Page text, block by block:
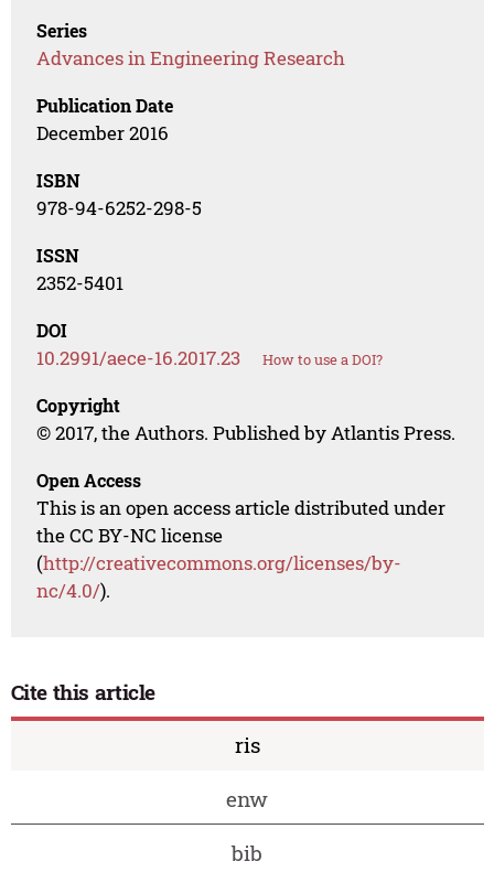
Series
Advances in Engineering Research
Publication Date
December 2016
ISBN
978-94-6252-298-5
ISSN
2352-5401
DOI
10.2991/aece-16.2017.23 How to use a DOI?
Copyright
© 2017, the Authors. Published by Atlantis Press.
Open Access
This is an open access article distributed under
the CC BY-NC license
(http://creativecommons.org/licenses/by-
nc/4.0/).
Cite this article
ris
enw
bib